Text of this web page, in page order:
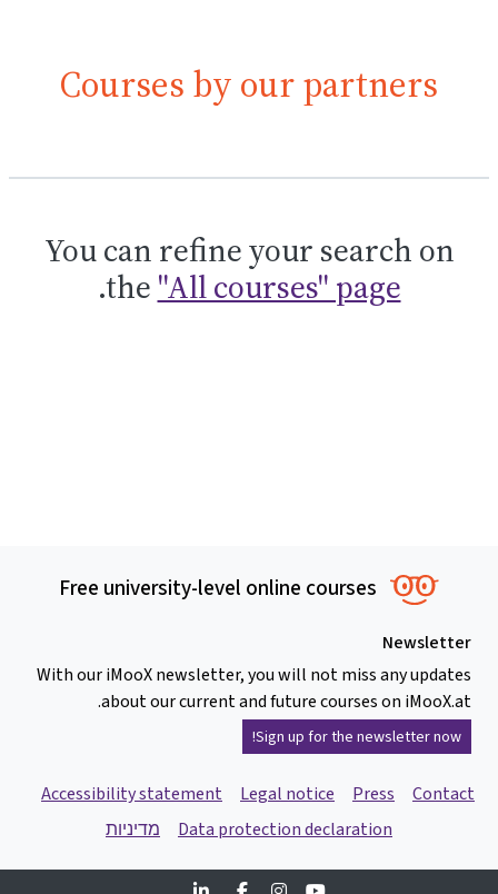
Courses by our partners
You can refine your search on
the "All courses" page
.
Free university-level online courses
Newsletter
With our iMooX newsletter, you will not miss any updates
about our current and future courses on iMooX.at.
Sign up for the newsletter now!
Contact
Press
Legal notice
Accessibility statement
Data protection declaration
מדיניות